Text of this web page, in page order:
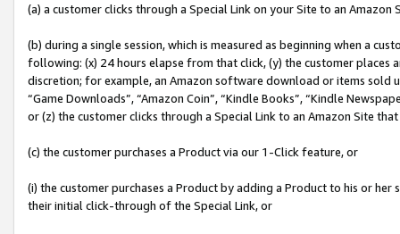
(a) a customer clicks through a Special Link on your Site to an Amazon
(b) during a single session, which is measured as beginning when a
following: (x) 24 hours elapse from that click, (y) the customer
discretion; for example, an Amazon software download or items sold
“Game Downloads”, “Amazon Coin”, “Kindle Books”, “Kindle
or (z) the customer clicks through a Special Link to an Amazon Site
(c) the customer purchases a Product via our 1-Click feature, or
(i) the customer purchases a Product by adding a Product to his or
their initial click-through of the Special Link, or